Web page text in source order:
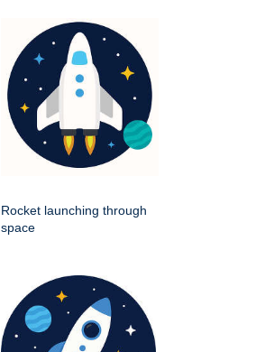
Rocket launching through
space